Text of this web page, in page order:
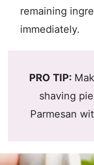
remaining
immediately.
PRO TIP:
shaving
Parmesan